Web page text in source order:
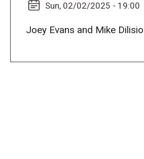
Sun, 02/02/2025 - 19:00
Joey Evans and Mike